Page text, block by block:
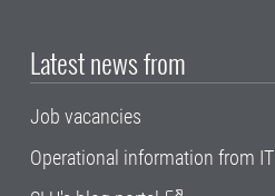
Latest news from
Job vacancies
Operational information from IT